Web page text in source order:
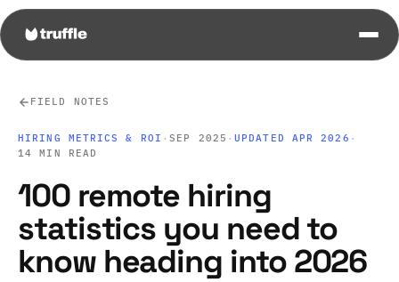
FIELD NOTES
HIRING METRICS & ROI ·SEP 2025 ·UPDATED APR 2026 ·
14 MIN READ
100 remote hiring
statistics you need to
know heading into 2026